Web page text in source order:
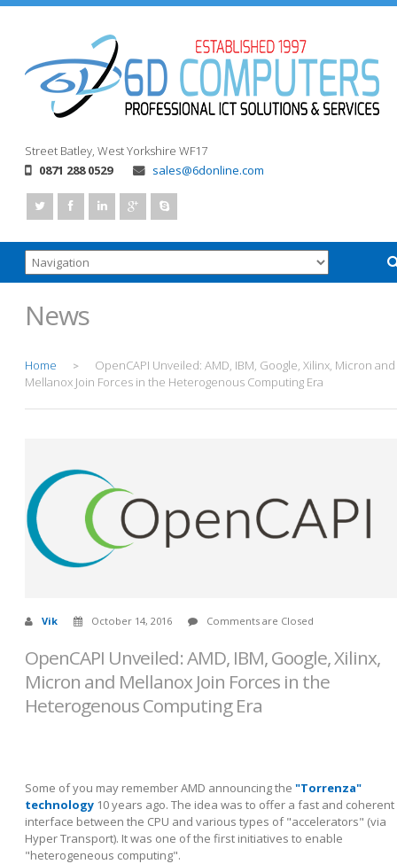
Street Batley, West Yorkshire WF17
0871 288 0529
sales@6donline.com
News
Home >
OpenCAPI Unveiled: AMD, IBM, Google, Xilinx, Micron and
Mellanox Join Forces in the Heterogenous Computing Era
Vik October 14, 2016 Comments are Closed
OpenCAPI Unveiled: AMD, IBM, Google, Xilinx,
Micron and Mellanox Join Forces in the
Heterogenous Computing Era
Some of you may remember AMD announcing the "Torrenza"
technology 10 years ago. The idea was to offer a fast and coherent
interface between the CPU and various types of "accelerators" (via
Hyper Transport). It was one of the first initiatives to enable
"heterogeneous computing".